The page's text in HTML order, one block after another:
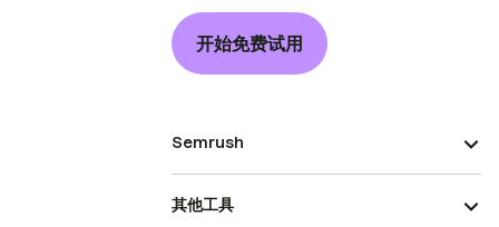
开始免费试用
Semrush
其他工具